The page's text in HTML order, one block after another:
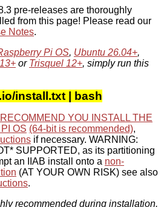
pre-releases are thoroughly
from this page! Please read our
Notes.
Pi OS, Ubuntu 26.04+,
or Trisquel 12+, simply run this
install.txt | bash
YOU INSTALL THE
OS (64-bit is recommended),
if necessary. WARNING:
SUPPORTED, as its partitioning
an IIAB install onto a non-
(AT YOUR OWN RISK) see also
.
recommended during installation.